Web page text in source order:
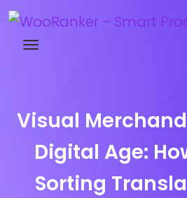
Visual
Digital Age:
Sorting
Try WooRanker